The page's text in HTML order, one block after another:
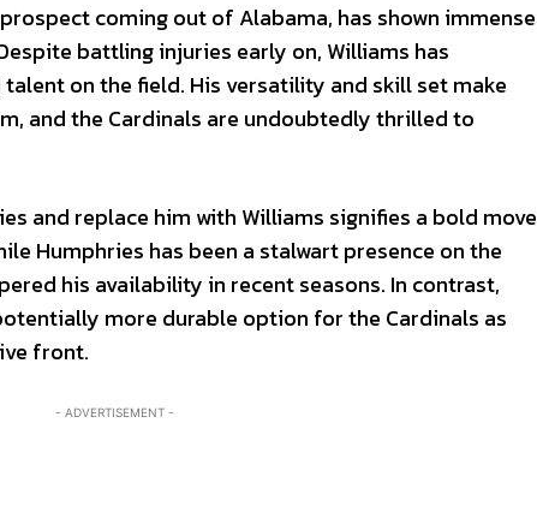
coming out of Alabama, has shown immense
battling injuries early on, Williams has
on the field. His versatility and skill set make
and the Cardinals are undoubtedly thrilled to
and replace him with Williams signifies a bold move
Humphries has been a stalwart presence on the
his availability in recent seasons. In contrast,
more durable option for the Cardinals as
front.
- ADVERTISEMENT -